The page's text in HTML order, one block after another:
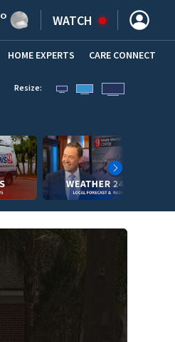
° WATCH
(OPENS IN NEW WINDOW)
HOME EXPERTS CARE CONNECT
Resize: